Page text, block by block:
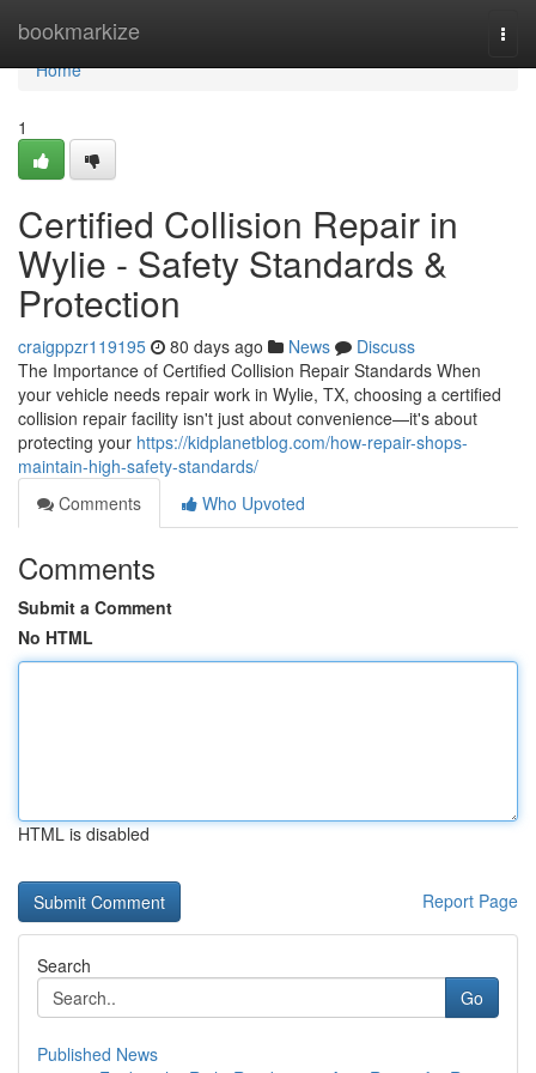
bookmarkize
Home
Home
1
Certified Collision Repair in
Wylie - Safety Standards &
Protection
craigppzr119195 80 days ago News
Discuss
The Importance of Certified Collision Repair Standards When
your vehicle needs repair work in Wylie, TX, choosing a certified
collision repair facility isn't just about convenience—it's about
protecting your https://kidplanetblog.com/how-repair-shops-
maintain-high-safety-standards/
Comments
Who Upvoted
Comments
Submit a Comment
No HTML
HTML is disabled
Report Page
Search
Go
Published News